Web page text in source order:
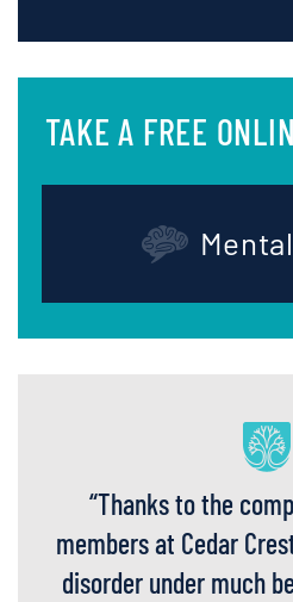
TAKE A FREE
“Thanks to the
members at Cedar
disorder under much